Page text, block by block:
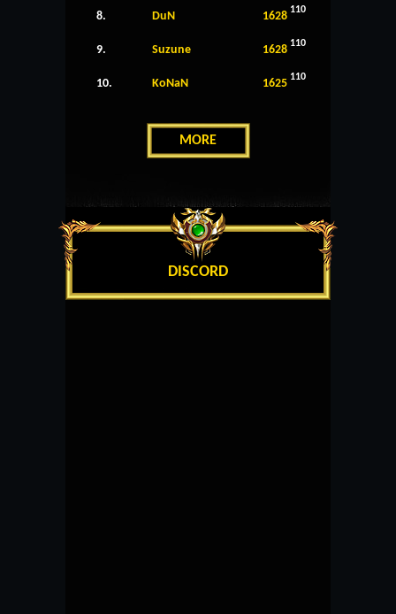
8. DuN 1628 110
9. Suzune 1628 110
10. KoNaN 1625 110
MORE
DISCORD